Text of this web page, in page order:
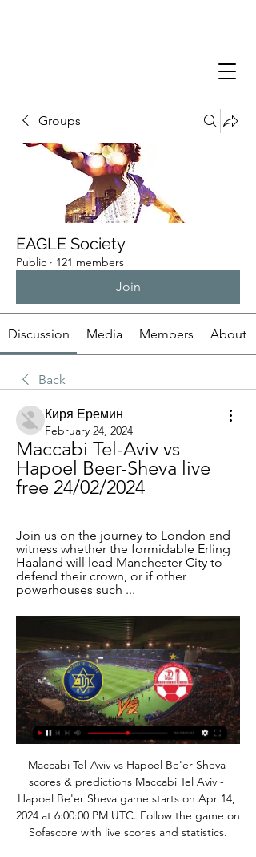
Groups
EAGLE Society
Public · 121 members
Join
Discussion Media Members About
Back
Киря Еремин
February 24, 2024
Maccabi Tel-Aviv vs
Hapoel Beer-Sheva live
free 24/02/2024
Join us on the journey to London and
witness whether the formidable Erling
Haaland will lead Manchester City to
defend their crown, or if other
powerhouses such ...
Maccabi Tel-Aviv vs Hapoel Be'er Sheva
scores & predictions Maccabi Tel Aviv -
Hapoel Be'er Sheva game starts on Apr 14,
2024 at 6:00:00 PM UTC. Follow the game on
Sofascore with live scores and statistics.